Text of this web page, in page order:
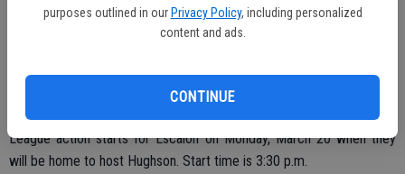
purposes outlined in our Privacy Policy, including personalized
content and ads.
CONTINUE
under sunny skies, as they prepare for their Trans-Valley League
League action starts for Escalon on Monday, March 20 when they
will be home to host Hughson. Start time is 3:30 p.m.